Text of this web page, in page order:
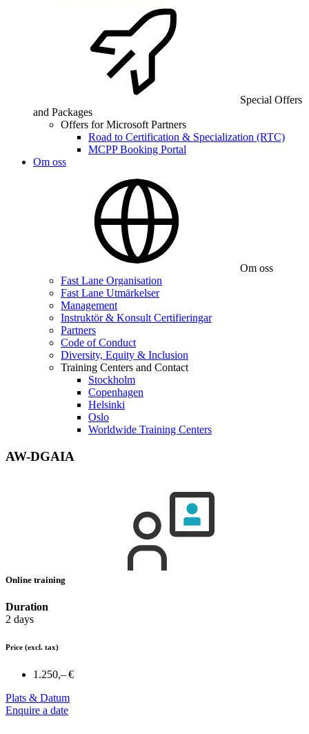
Special Offers
and Packages
Offers for Microsoft Partners
Road to Certification & Specialization (RTC)
MCPP Booking Portal
Om oss
Om oss
Fast Lane Organisation
Fast Lane Utmärkelser
Management
Instruktör & Konsult Certifieringar
Partners
Code of Conduct
Diversity, Equity & Inclusion
Training Centers and Contact
Stockholm
Copenhagen
Helsinki
Oslo
Worldwide Training Centers
AW-DGAIA
Online training
Duration
2 days
Price (excl. tax)
1.250,– €
Plats & Datum
Enquire a date